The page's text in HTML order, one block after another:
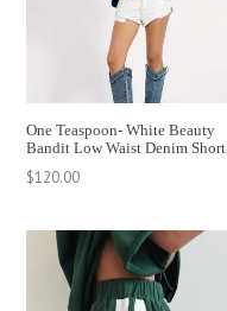
One Teaspoon- White Beauty
Bandit Low Waist Denim Short
Regular
$120.00